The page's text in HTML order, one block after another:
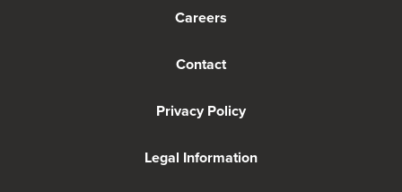
Careers
Contact
Privacy Policy
Legal Information